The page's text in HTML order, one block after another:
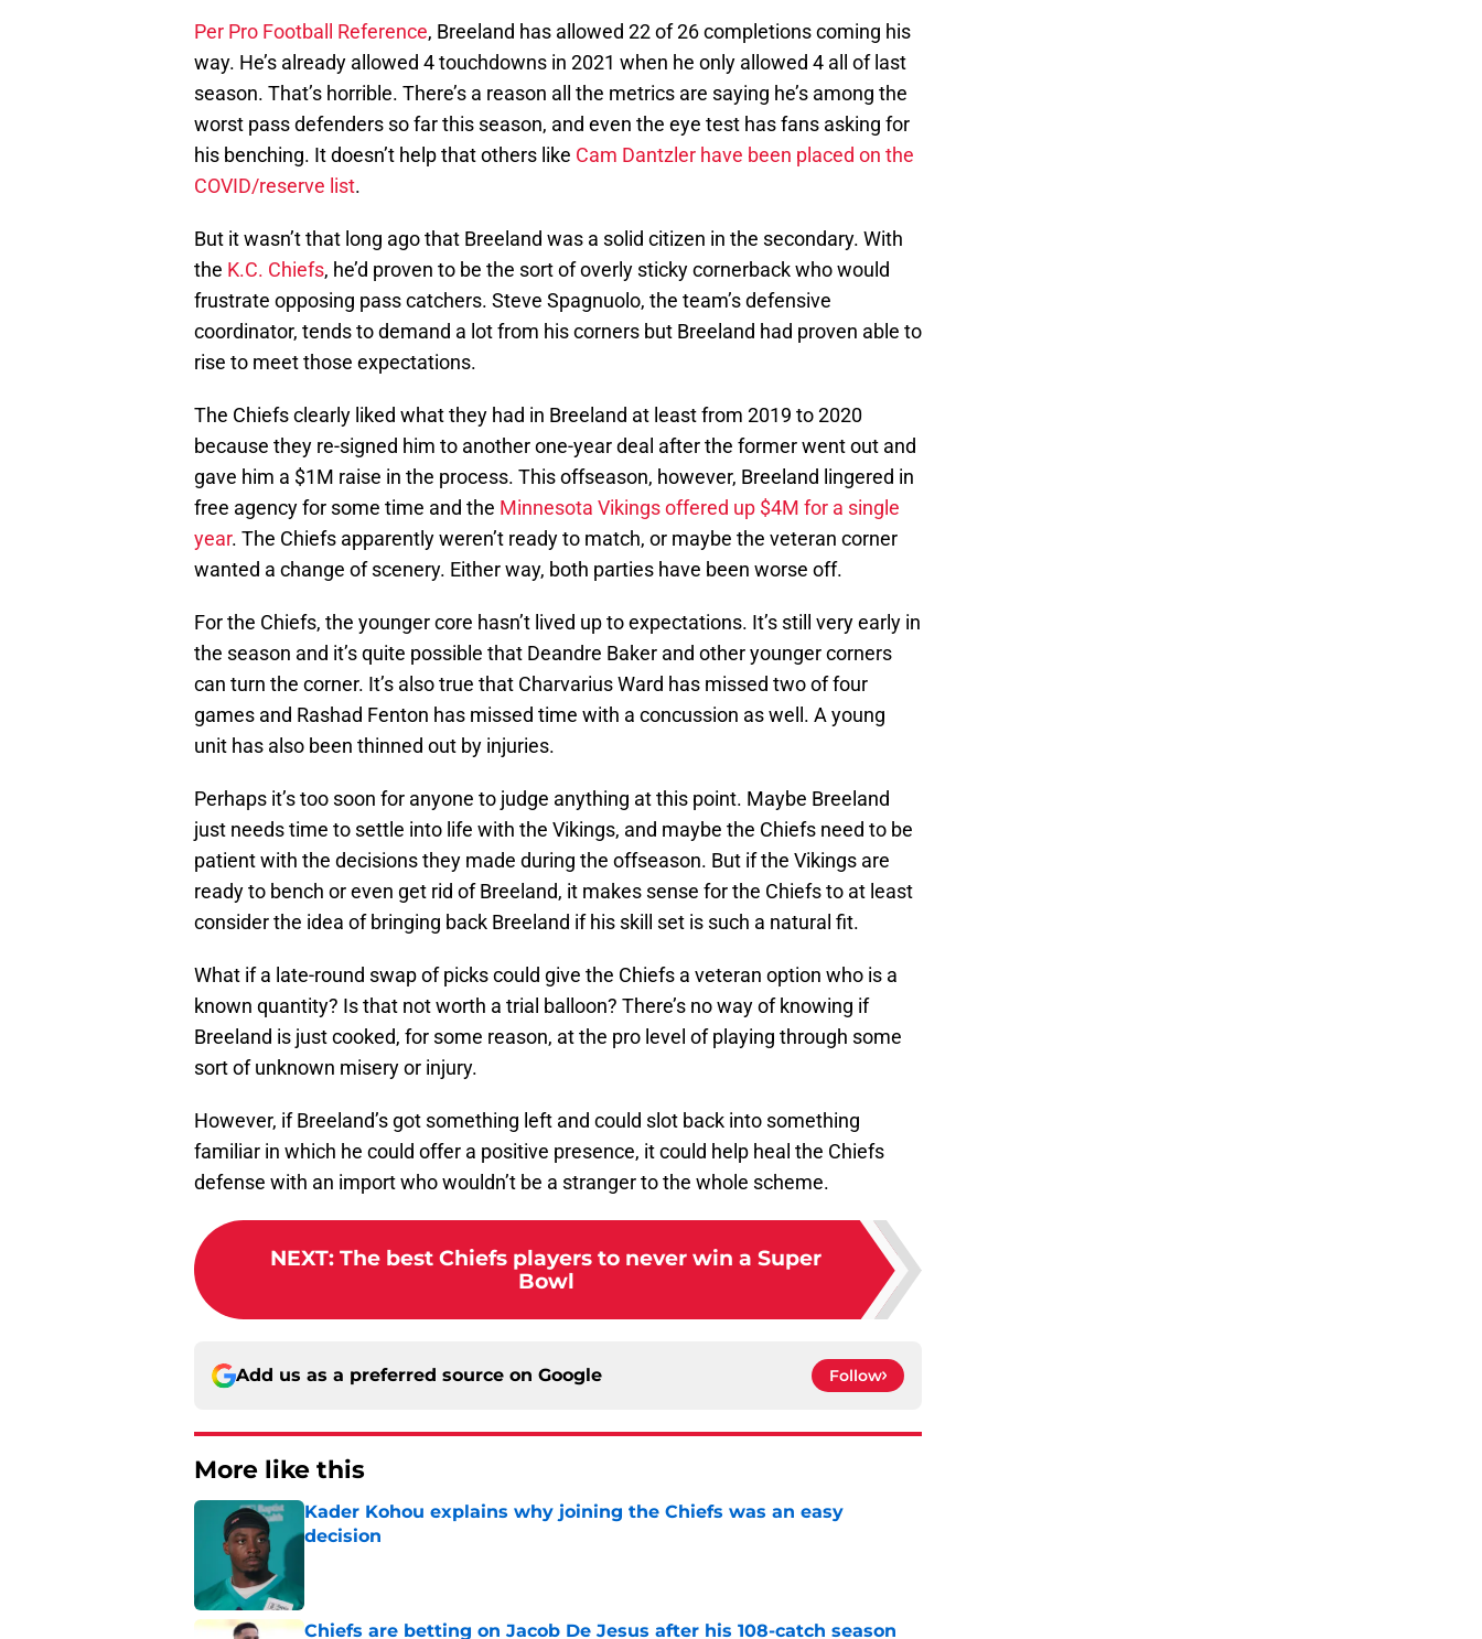
Per Pro Football Reference, Breeland has allowed 22 of 26 completions coming his
way. He’s already allowed 4 touchdowns in 2021 when he only allowed 4 all of last
season. That’s horrible. There’s a reason all the metrics are saying he’s among the
worst pass defenders so far this season, and even the eye test has fans asking for
his benching. It doesn’t help that others like Cam Dantzler have been placed on the
COVID/reserve list.
But it wasn’t that long ago that Breeland was a solid citizen in the secondary. With
the K.C. Chiefs, he’d proven to be the sort of overly sticky cornerback who would
frustrate opposing pass catchers. Steve Spagnuolo, the team’s defensive
coordinator, tends to demand a lot from his corners but Breeland had proven able to
rise to meet those expectations.
The Chiefs clearly liked what they had in Breeland at least from 2019 to 2020
because they re-signed him to another one-year deal after the former went out and
gave him a $1M raise in the process. This offseason, however, Breeland lingered in
free agency for some time and the Minnesota Vikings offered up $4M for a single
year. The Chiefs apparently weren’t ready to match, or maybe the veteran corner
wanted a change of scenery. Either way, both parties have been worse off.
For the Chiefs, the younger core hasn’t lived up to expectations. It’s still very early in
the season and it’s quite possible that Deandre Baker and other younger corners
can turn the corner. It’s also true that Charvarius Ward has missed two of four
games and Rashad Fenton has missed time with a concussion as well. A young
unit has also been thinned out by injuries.
Perhaps it’s too soon for anyone to judge anything at this point. Maybe Breeland
just needs time to settle into life with the Vikings, and maybe the Chiefs need to be
patient with the decisions they made during the offseason. But if the Vikings are
ready to bench or even get rid of Breeland, it makes sense for the Chiefs to at least
consider the idea of bringing back Breeland if his skill set is such a natural fit.
What if a late-round swap of picks could give the Chiefs a veteran option who is a
known quantity? Is that not worth a trial balloon? There’s no way of knowing if
Breeland is just cooked, for some reason, at the pro level of playing through some
sort of unknown misery or injury.
However, if Breeland’s got something left and could slot back into something
familiar in which he could offer a positive presence, it could help heal the Chiefs
defense with an import who wouldn’t be a stranger to the whole scheme.
NEXT: The best Chiefs players to never win a Super
Bowl
Add us as a preferred source on Google Follow
More like this
Kader Kohou explains why joining the Chiefs was an easy
decision
Chiefs are betting on Jacob De Jesus after his 108-catch season